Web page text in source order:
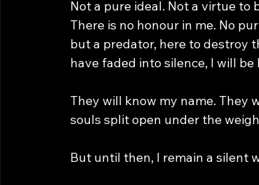
Not a pure ideal. Not a virtue
There is no honour in me. No
but a predator, here to destroy
have faded into silence, I will
They will know my name. They
souls split open under the
But until then, I remain a silent